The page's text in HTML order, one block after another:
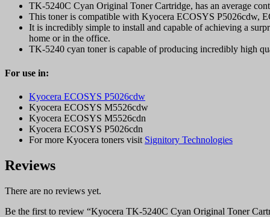
TK-5240C Cyan Original Toner Cartridge, has an average
This toner is compatible with Kyocera ECOSYS P5026cdw,
It is incredibly simple to install and capable of achieving a
home or in the office.
TK-5240 cyan toner is capable of producing incredibly high
For use in:
Kyocera ECOSYS P5026cdw
Kyocera ECOSYS M5526cdw
Kyocera ECOSYS M5526cdn
Kyocera ECOSYS P5026cdn
For more Kyocera toners visit Signitory Technologies
Reviews
There are no reviews yet.
Be the first to review “Kyocera TK-5240C Cyan Original Toner